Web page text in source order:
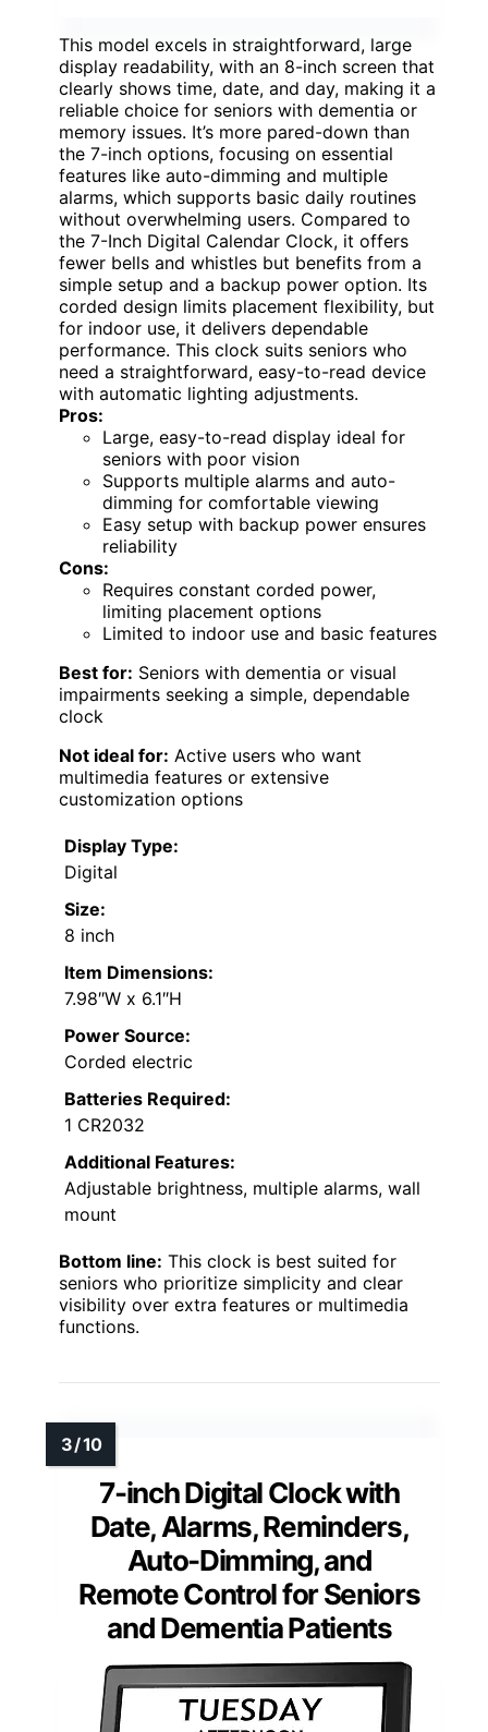
This model excels in straightforward, large
display readability, with an 8-inch screen that
clearly shows time, date, and day, making it a
reliable choice for seniors with dementia or
memory issues. It’s more pared-down than
the 7-inch options, focusing on essential
features like auto-dimming and multiple
alarms, which supports basic daily routines
without overwhelming users. Compared to
the 7-Inch Digital Calendar Clock, it offers
fewer bells and whistles but benefits from a
simple setup and a backup power option. Its
corded design limits placement flexibility, but
for indoor use, it delivers dependable
performance. This clock suits seniors who
need a straightforward, easy-to-read device
with automatic lighting adjustments.
Pros:
Large, easy-to-read display ideal for
seniors with poor vision
Supports multiple alarms and auto-
dimming for comfortable viewing
Easy setup with backup power ensures
reliability
Cons:
Requires constant corded power,
limiting placement options
Limited to indoor use and basic features
Best for: Seniors with dementia or visual
impairments seeking a simple, dependable
clock
Not ideal for: Active users who want
multimedia features or extensive
customization options
Display Type:
Digital
Size:
8 inch
Item Dimensions:
7.98″W x 6.1″H
Power Source:
Corded electric
Batteries Required:
1 CR2032
Additional Features:
Adjustable brightness, multiple alarms, wall
mount
Bottom line: This clock is best suited for
seniors who prioritize simplicity and clear
visibility over extra features or multimedia
functions.
7-inch Digital Clock with
Date, Alarms, Reminders,
Auto-Dimming, and
Remote Control for Seniors
and Dementia Patients